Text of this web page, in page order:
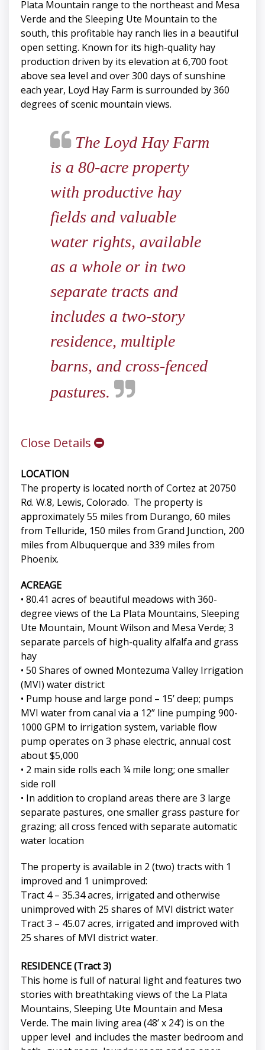
Plata Mountain range to the northeast and Mesa
Verde and the Sleeping Ute Mountain to the
south, this profitable hay ranch lies in a beautiful
open setting. Known for its high-quality hay
production driven by its elevation at 6,700 foot
above sea level and over 300 days of sunshine
each year, Loyd Hay Farm is surrounded by 360
degrees of scenic mountain views.
The Loyd Hay Farm
is a 80-acre property
with productive hay
fields and valuable
water rights, available
as a whole or in two
separate tracts and
includes a two-story
residence, multiple
barns, and cross-fenced
pastures.
Close Details
LOCATION
The property is located north of Cortez at 20750
Rd. W.8, Lewis, Colorado. The property is
approximately 55 miles from Durango, 60 miles
from Telluride, 150 miles from Grand Junction, 200
miles from Albuquerque and 339 miles from
Phoenix.
ACREAGE
• 80.41 acres of beautiful meadows with 360-
degree views of the La Plata Mountains, Sleeping
Ute Mountain, Mount Wilson and Mesa Verde; 3
separate parcels of high-quality alfalfa and grass
hay
• 50 Shares of owned Montezuma Valley Irrigation
(MVI) water district
• Pump house and large pond – 15’ deep; pumps
MVI water from canal via a 12” line pumping 900-
1000 GPM to irrigation system, variable flow
pump operates on 3 phase electric, annual cost
about $5,000
• 2 main side rolls each ¼ mile long; one smaller
side roll
• In addition to cropland areas there are 3 large
separate pastures, one smaller grass pasture for
grazing; all cross fenced with separate automatic
water location
The property is available in 2 (two) tracts with 1
improved and 1 unimproved:
Tract 4 – 35.34 acres, irrigated and otherwise
unimproved with 25 shares of MVI district water
Tract 3 – 45.07 acres, irrigated and improved with
25 shares of MVI district water.
RESIDENCE (Tract 3)
This home is full of natural light and features two
stories with breathtaking views of the La Plata
Mountains, Sleeping Ute Mountain and Mesa
Verde. The main living area (48’ x 24’) is on the
upper level and includes the master bedroom and